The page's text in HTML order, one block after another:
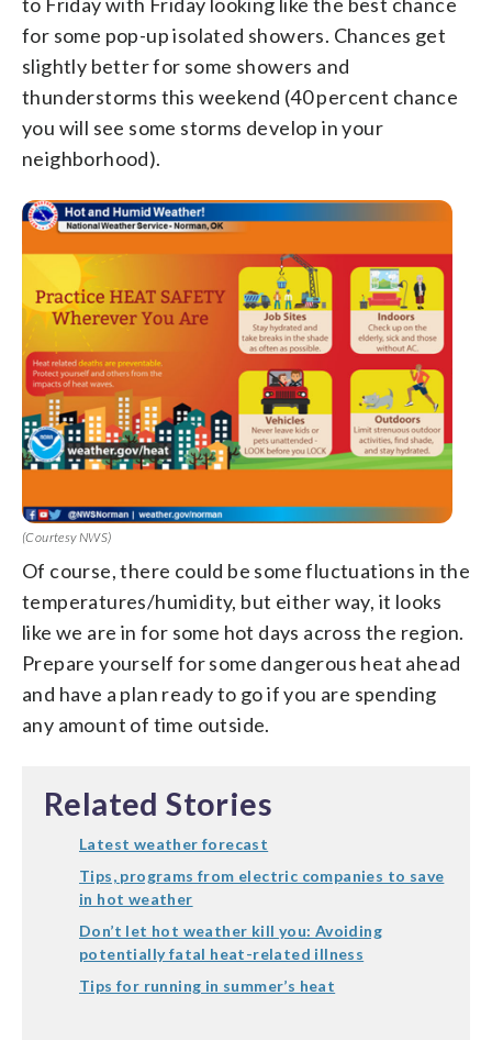
for some pop-up isolated showers. Chances get
slightly better for some showers and
thunderstorms this weekend (40 percent chance
you will see some storms develop in your
neighborhood).
(Courtesy NWS)
Of course, there could be some fluctuations in the
temperatures/humidity, but either way, it looks
like we are in for some hot days across the region.
Prepare yourself for some dangerous heat ahead
and have a plan ready to go if you are spending
any amount of time outside.
Related Stories
Latest weather forecast
Tips, programs from electric companies to save
in hot weather
Don’t let hot weather kill you: Avoiding
potentially fatal heat-related illness
Tips for running in summer’s heat